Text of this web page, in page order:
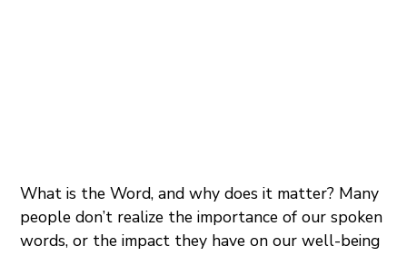
What is the Word, and why does it matter? Many
people don’t realize the importance of our spoken
words, or the impact they have on our well-being